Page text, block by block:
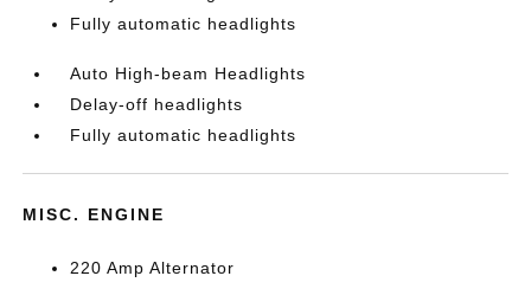
Fully automatic headlights
Auto High-beam Headlights
Delay-off headlights
Fully automatic headlights
MISC. ENGINE
220 Amp Alternator